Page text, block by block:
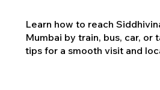
Learn how to reach
Mumbai by train, bus, car, or
tips for a smooth visit and